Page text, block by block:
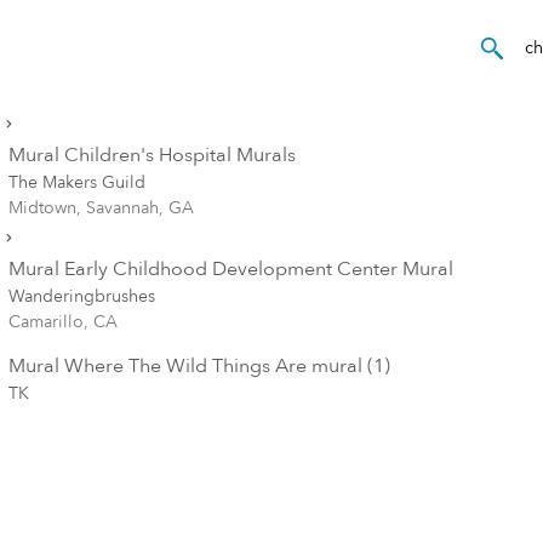
Mural Children's Hospital Murals
The Makers Guild
Midtown, Savannah, GA
Mural Early Childhood Development Center Mural
Wanderingbrushes
Camarillo, CA
Mural Where The Wild Things Are mural (1)
TK